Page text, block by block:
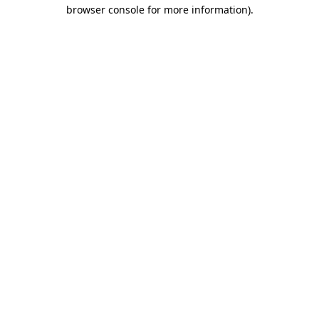
browser console for more information).